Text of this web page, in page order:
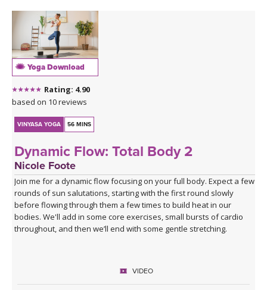
Yoga Download
Rating: 4.90
based on 10 reviews
VINYASA YOGA 56 MINS
Dynamic Flow: Total Body 2
Nicole Foote
Join me for a dynamic flow focusing on your full body. Expect a few
rounds of sun salutations, starting with the first round slowly
before flowing through them a few times to build heat in our
bodies. We'll add in some core exercises, small bursts of cardio
throughout, and then we’ll end with some gentle stretching.
VIDEO